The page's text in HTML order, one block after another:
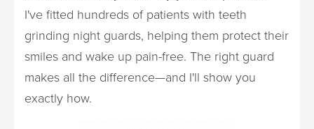
I've fitted hundreds of patients with teeth
grinding night guards, helping them protect their
smiles and wake up pain-free. The right guard
makes all the difference—and I'll show you
exactly how.